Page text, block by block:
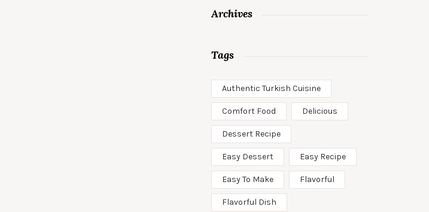
Archives
Tags
Authentic Turkish Cuisine
Comfort Food Delicious
Dessert Recipe
Easy Dessert Easy Recipe
Easy To Make Flavorful
Flavorful Dish